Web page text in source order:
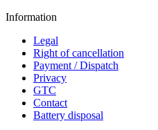
Information
Legal
Right of cancellation
Payment / Dispatch
Privacy
GTC
Contact
Battery disposal